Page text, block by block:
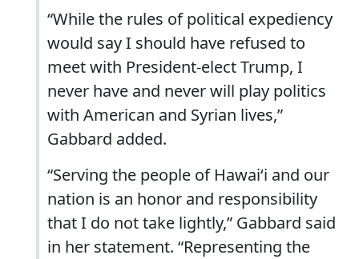
“While the rules of political expediency
would say I should have refused to
meet with President-elect Trump, I
never have and never will play politics
with American and Syrian lives,”
Gabbard added.
“Serving the people of Hawaiʻi and our
nation is an honor and responsibility
that I do not take lightly,” Gabbard said
in her statement. “Representing the